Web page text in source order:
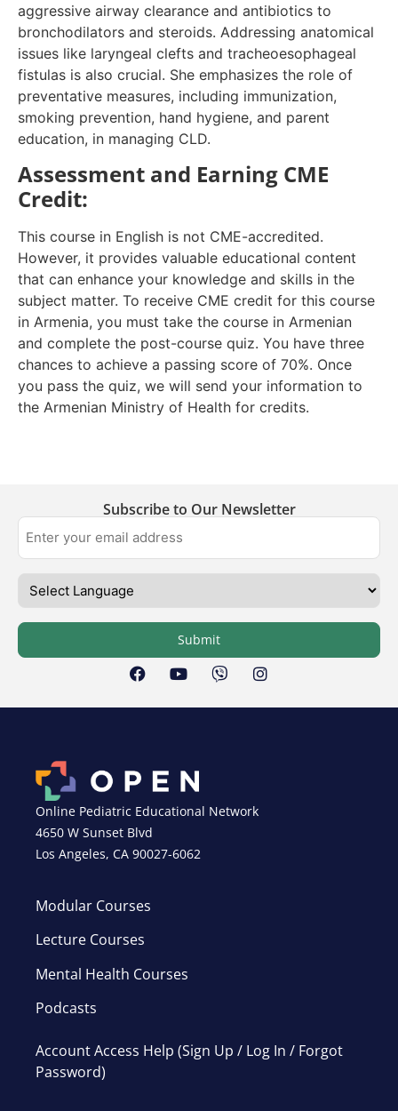
aggressive airway clearance and antibiotics to
bronchodilators and steroids. Addressing anatomical
issues like laryngeal clefts and tracheoesophageal
fistulas is also crucial. She emphasizes the role of
preventative measures, including immunization,
smoking prevention, hand hygiene, and parent
education, in managing CLD.
Assessment and Earning CME
Credit:
This course in English is not CME-accredited.
However, it provides valuable educational content
that can enhance your knowledge and skills in the
subject matter. To receive CME credit for this course
in Armenia, you must take the course in Armenian
and complete the post-course quiz. You have three
chances to achieve a passing score of 70%. Once
you pass the quiz, we will send your information to
the Armenian Ministry of Health for credits.
Subscribe to Our Newsletter
Submit
Online Pediatric Educational Network
4650 W Sunset Blvd
Los Angeles, CA 90027-6062
Modular Courses
Lecture Courses
Mental Health Courses
Podcasts
Account Access Help (Sign Up / Log In / Forgot
Password)